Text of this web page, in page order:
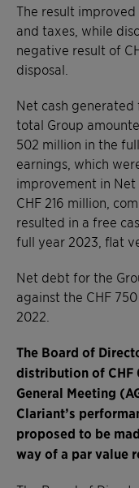
The result
and taxes, while
negative result of
disposal.
Net cash
total Group
502 million in the
earnings, which
improvement in
CHF 216 million,
resulted in a free
full year 2023, flat
Net debt for the
against the CHF
2022.
The Board of
distribution of CHF
General Meeting
Clariant’s
proposed to be
way of a par value